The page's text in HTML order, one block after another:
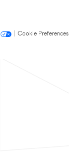
Cookie Preferences